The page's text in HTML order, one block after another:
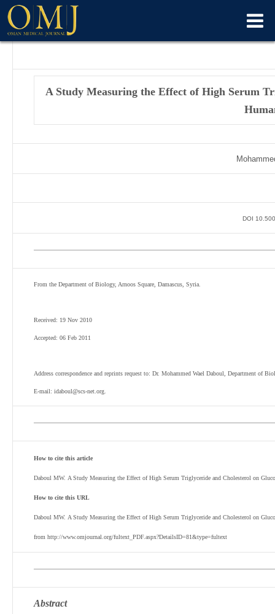
A Study Measuring the Effect of High Serum
DOI
From the Department of Biology, Arnoos Square, Damascus, Syria.
Received: 19 Nov 2010
Accepted: 06 Feb 2011
Address correspondence and reprints request to: Dr. Mohammed Wael Daboul, Department of
E-mail: idaboul@scs-net.org.
How to cite this article
Daboul MW. A Study Measuring the Effect of High Serum Triglyceride and Cholesterol on
How to cite this URL
Daboul MW. A Study Measuring the Effect of High Serum Triglyceride and Cholesterol on
from http://www.omjournal.org/fultext_PDF.aspx?DetailsID=81&type=fultext
Abstract